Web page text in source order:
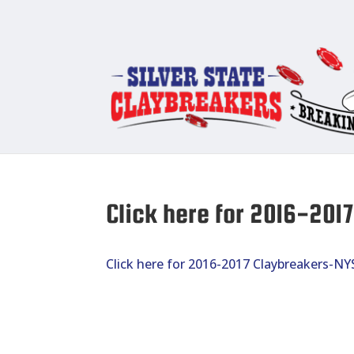
Click here for 2016-
Click here for 2016-2017 Claybreakers-